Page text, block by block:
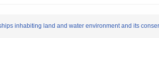
inhabiting land and water environment and its